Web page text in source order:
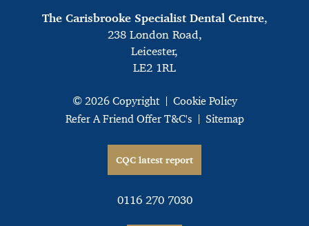
The Carisbrooke Specialist Dental Centre,
238 London Road,
Leicester,
LE2 1RL
© 2026 Copyright
Cookie Policy
Refer A Friend Offer T&C's
Sitemap
CQC latest report
0116 270 7030